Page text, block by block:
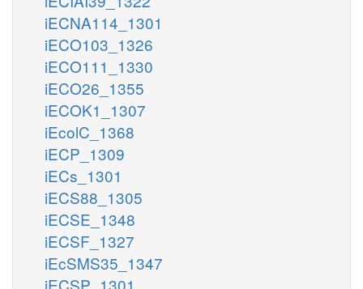
iECNA114_1301
iECO103_1326
iECO111_1330
iECO26_1355
iECOK1_1307
iEcolC_1368
iECP_1309
iECs_1301
iECS88_1305
iECSE_1348
iECSF_1327
iEcSMS35_1347
iECSP_1301